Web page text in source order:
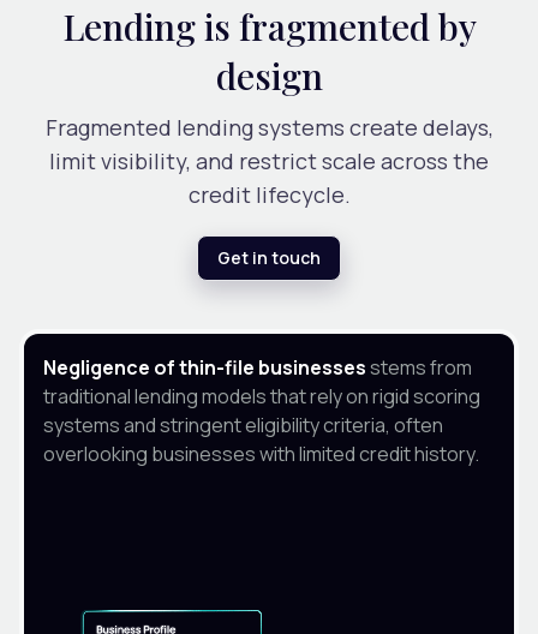
Lending is fragmented by
design
Fragmented lending systems create delays,
limit visibility, and restrict scale across the
credit lifecycle.
Get in touch
Negligence of thin-file businessesstems from
traditional lending models that rely on rigid scoring
systems and stringent eligibility criteria, often
overlooking businesses with limited credit history.